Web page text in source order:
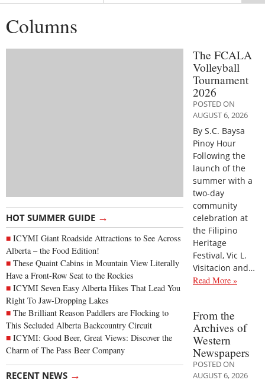
Columns
HOT SUMMER GUIDE →
ICYMI Giant Roadside Attractions to See Across
Alberta – the Food Edition!
These Quaint Cabins in Mountain View Literally
Have a Front-Row Seat to the Rockies
ICYMI Seven Easy Alberta Hikes That Lead You
Right To Jaw-Dropping Lakes
The Brilliant Reason Paddlers are Flocking to
This Secluded Alberta Backcountry Circuit
ICYMI: Good Beer, Great Views: Discover the
Charm of The Pass Beer Company
RECENT NEWS →
The FCALA
Volleyball
Tournament
2026
POSTED ON
AUGUST 6, 2026
By S.C. Baysa
Pinoy Hour
Following the
launch of the
summer with a
two-day
community
celebration at
the Filipino
Heritage
Festival, Vic L.
Visitacion and…
Read More »
From the
Archives of
Western
Newspapers
POSTED ON
AUGUST 6, 2026